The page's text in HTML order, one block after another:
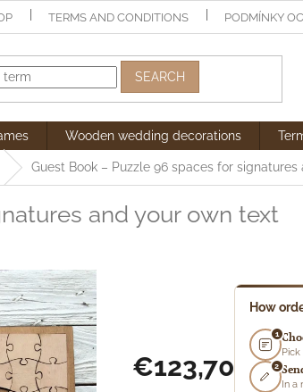
TERMS AND CONDITIONS PODMÍNKY
SEARCH
Wooden wedding decorations
Guest Book – Puzzle 96 spaces for signatures
and your own text
€123,70
How
1
2
In a